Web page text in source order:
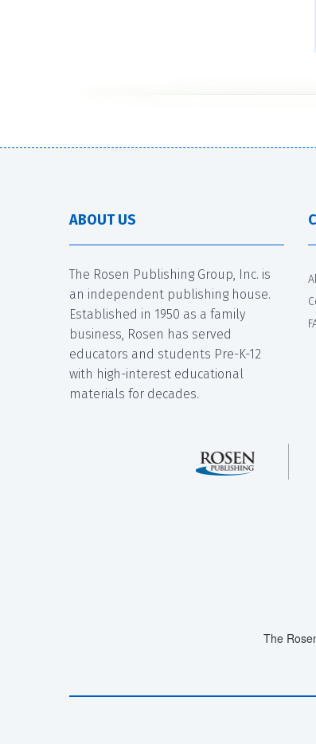
ABOUT US
The Rosen Publishing Group, Inc. is
an independent publishing house.
Established in 1950 as a family
business, Rosen has served
educators and students Pre-K-12
with high-interest educational
materials for decades.
The